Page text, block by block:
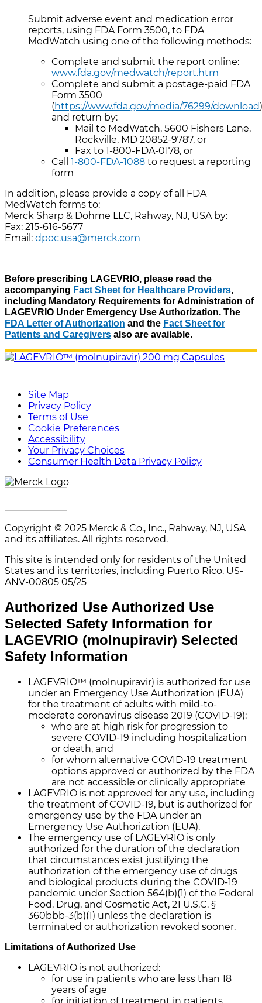
Submit adverse event and medication error
reports, using FDA Form 3500, to FDA
MedWatch using one of the following methods:
Complete and submit the report online:
www.fda.gov/medwatch/report.htm
Complete and submit a postage-paid FDA
Form 3500
(https://www.fda.gov/media/76299/download)
and return by:
Mail to MedWatch, 5600 Fishers Lane,
Rockville, MD 20852-9787, or
Fax to 1-800-FDA-0178, or
Call 1-800-FDA-1088 to request a reporting
form
In addition, please provide a copy of all FDA
MedWatch forms to:
Merck Sharp & Dohme LLC, Rahway, NJ, USA by:
Fax: 215-616-5677
Email: dpoc.usa@merck.com
Before prescribing LAGEVRIO, please read the
accompanying Fact Sheet for Healthcare Providers,
including Mandatory Requirements for Administration of
LAGEVRIO Under Emergency Use Authorization. The
FDA Letter of Authorization and the Fact Sheet for
Patients and Caregivers also are available.
Site Map
Privacy Policy
Terms of Use
Cookie Preferences
Accessibility
Your Privacy Choices
Consumer Health Data Privacy Policy
Copyright © 2025 Merck & Co., Inc., Rahway, NJ, USA
and its affiliates. All rights reserved.
This site is intended only for residents of the United
States and its territories, including Puerto Rico. US-
ANV-00805 05/25
Authorized Use Authorized Use
Selected Safety Information for
LAGEVRIO (molnupiravir) Selected
Safety Information
LAGEVRIO™ (molnupiravir) is authorized for use
under an Emergency Use Authorization (EUA)
for the treatment of adults with mild-to-
moderate coronavirus disease 2019 (COVID-19):
who are at high risk for progression to
severe COVID-19 including hospitalization
or death, and
for whom alternative COVID-19 treatment
options approved or authorized by the FDA
are not accessible or clinically appropriate
LAGEVRIO is not approved for any use, including
the treatment of COVID-19, but is authorized for
emergency use by the FDA under an
Emergency Use Authorization (EUA).
The emergency use of LAGEVRIO is only
authorized for the duration of the declaration
that circumstances exist justifying the
authorization of the emergency use of drugs
and biological products during the COVID-19
pandemic under Section 564(b)(1) of the Federal
Food, Drug, and Cosmetic Act, 21 U.S.C. §
360bbb-3(b)(1) unless the declaration is
terminated or authorization revoked sooner.
Limitations of Authorized Use
LAGEVRIO is not authorized:
for use in patients who are less than 18
years of age
for initiation of treatment in patients